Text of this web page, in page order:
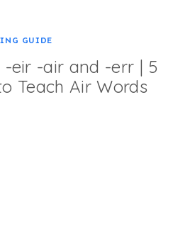
GUIDE
-eir -air and -err | 5
Teach Air Words